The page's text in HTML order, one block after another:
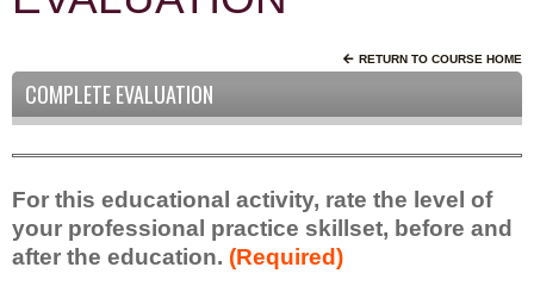
RETURN TO COURSE HOME
COMPLETE EVALUATION
For this educational activity, rate the level of
your professional practice skillset, before and
after the education. (Required)